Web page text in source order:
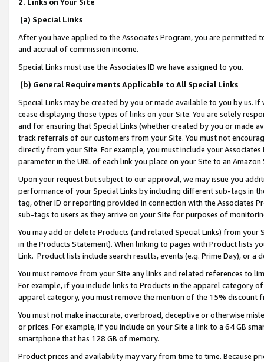
(a) Special Links
After you have applied to the Associates Program, you are permitted
and accrual of commission income.
Special Links must use the Associates ID we have assigned to you.
(b) General Requirements Applicable to All Special Links
Special Links may be created by you or made available to you by us.
cease displaying those types of links on your Site. You are solely
and for ensuring that Special Links (whether created by you or
track referrals of our customers from your Site. You must not
directly from your Site. For example, you must include your
parameter in the URL of each link you place on your Site to an
Upon your request but subject to our approval, we may issue you
performance of your Special Links by including different sub-tags in
tag, other ID or reporting provided in connection with the Associates
sub-tags to users as they arrive on your Site for purposes of
You may add or delete Products (and related Special Links) from
in the Products Statement). When linking to pages with Product lists
Link. Product lists include search results, events (e.g. Prime Day), or a
You must remove from your Site any links and related references to
For example, if you include links to Products in the apparel category
apparel category, you must remove the mention of the 15% discount
You must not make inaccurate, overbroad, deceptive or otherwise
or prices. For example, if you include on your Site a link to a 64 GB
smartphone that has 128 GB of memory.
Product prices and availability may vary from time to time. Because